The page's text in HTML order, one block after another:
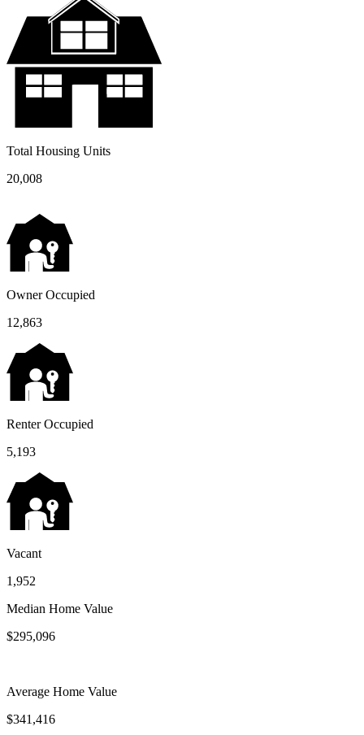
Total Housing Units
20,008
Owner Occupied
12,863
Renter Occupied
5,193
Vacant
1,952
Median Home Value
$295,096
Average Home Value
$341,416